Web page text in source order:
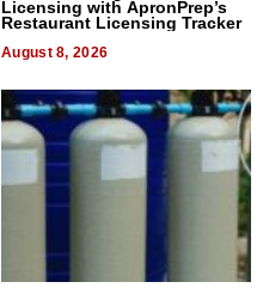
Licensing with ApronPrep’s
Restaurant Licensing Tracker
August 8, 2026